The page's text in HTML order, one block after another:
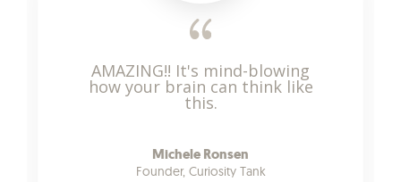
AMAZING!! It's mind-blowing
how your brain can think like
this.
Michele Ronsen
Founder, Curiosity Tank